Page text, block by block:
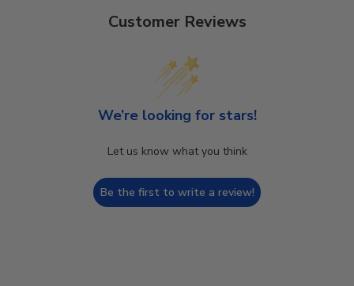
Customer Reviews
We’re looking for stars!
Let us know what you think
Be the first to write a review!